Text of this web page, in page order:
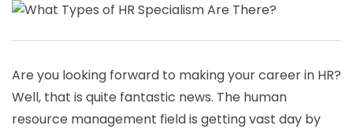
Are you looking forward to making your career in HR?
Well, that is quite fantastic news. The human
resource management field is getting vast day by